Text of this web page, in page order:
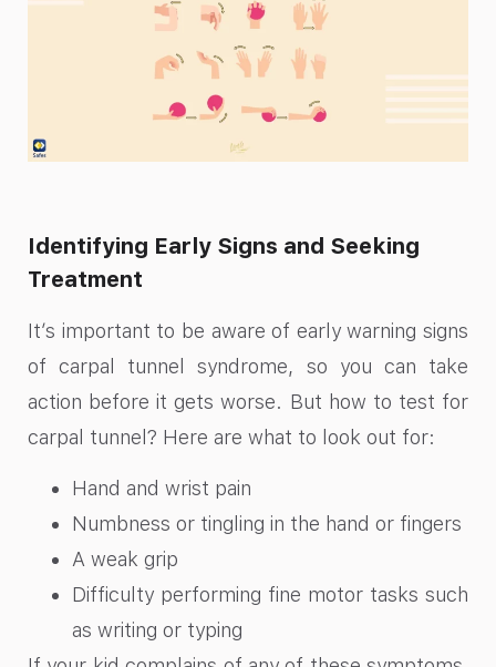
Identifying Early Signs and Seeking
Treatment
It’s important to be aware of early warning signs
of carpal tunnel syndrome, so you can take
action before it gets worse. But how to test for
carpal tunnel? Here are what to look out for:
Hand and wrist pain
Numbness or tingling in the hand or fingers
A weak grip
Difficulty performing fine motor tasks such
as writing or typing